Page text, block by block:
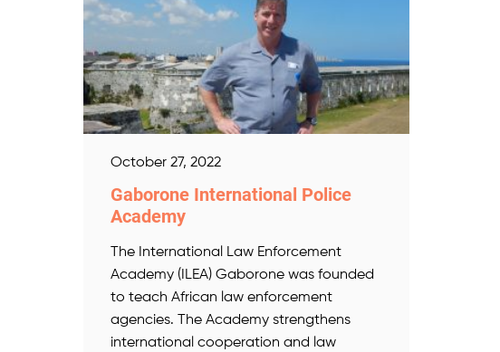
October 27, 2022
Gaborone International Police
Academy
The International Law Enforcement
Academy (ILEA) Gaborone was founded
to teach African law enforcement
agencies. The Academy strengthens
international cooperation and law